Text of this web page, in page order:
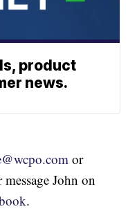
product
news.
or
message John on
.